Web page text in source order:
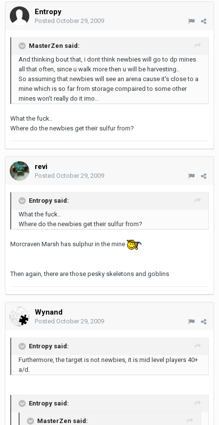
Entropy
Posted October 29, 2009
MasterZen said:
And thinking bout that, i dont think newbies will go to dp mines
all that often, since u walk more then u will be harvesting..
So assuming that newbies will see an arena cause it's close to a
mine which is so far from storage compaired to some other
mines won't really do it imo..
What the fuck..
Where do the newbies get their sulfur from?
revi
Posted October 29, 2009
Entropy said:
What the fuck..
Where do the newbies get their sulfur from?
Morcraven Marsh has sulphur in the mine
Then again, there are those pesky skeletons and goblins
Wynand
Posted October 29, 2009
Entropy said:
Furthermore, the target is not newbies, it is mid level players 40+
a/d.
Entropy said:
MasterZen said: